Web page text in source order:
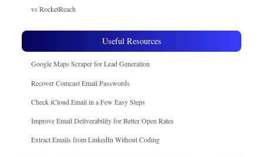
vs RocketReach
Useful Resources
Google Maps Scraper for Lead Generation
Recover Comcast Email Passwords
Check iCloud Email in a Few Easy Steps
Improve Email Deliverability for Better Open Rates
Extract Emails from LinkedIn Without Coding